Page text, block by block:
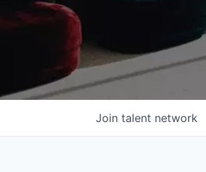
Join talent network